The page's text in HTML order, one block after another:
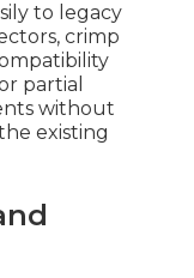
to legacy
crimp
partial
without
existing